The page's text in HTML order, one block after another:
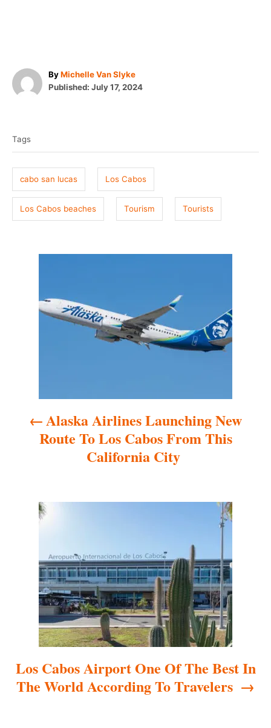
ByA
u
Michelle Van Slyke
P
d
n
Published: July 17, 2024
g
s
Tags
cabo san lucas Los Cabos
Los Cabos beaches Tourism Tourists
Alaska Airlines Launching New
Route To Los Cabos From This
California City
Los Cabos Airport One Of The Best In
The World According To Travelers